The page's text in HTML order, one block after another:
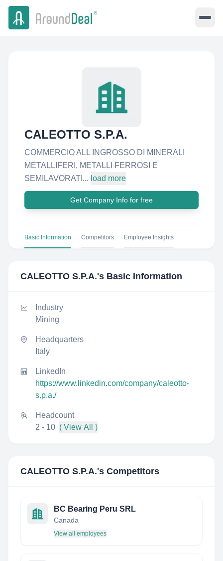
CALEOTTO S.P.A.
COMMERCIO ALL INGROSSO DI MINERALI
METALLIFERI, METALLI FERROSI E
SEMILAVORATI... load more
Get Company Info for free
Basic Information Competitors Employee Insights
CALEOTTO S.P.A.'s Basic Information
Industry
Mining
Headquarters
Italy
LinkedIn
https://www.linkedin.com/company/caleotto-
s.p.a./
Headcount
2 - 10 ( View All )
CALEOTTO S.P.A.'s Competitors
BC Bearing Peru SRL
Canada
View all employees